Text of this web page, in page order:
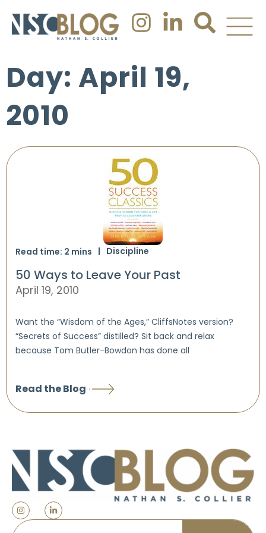
Day: April 19,
2010
Read time: 2 mins Discipline
50 Ways to Leave Your Past
April 19, 2010
Want the “Wisdom of the Ages,” CliffsNotes version?
“Secrets of Success” distilled? Sit back and relax
because Tom Butler-Bowdon has done all
Read the Blog